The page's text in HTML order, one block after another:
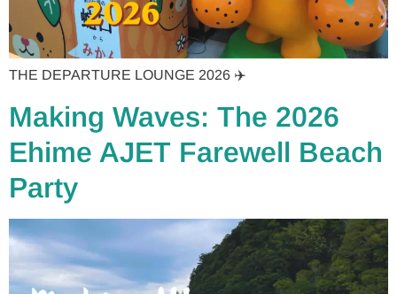
THE DEPARTURE LOUNGE 2026 ✈️
Making Waves: The 2026
Ehime AJET Farewell Beach
Party